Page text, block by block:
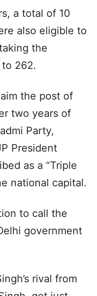
a total of 10
also eligible to
the
262.
the post of
two years of
Party,
President
as a “Triple
national capital.
to call the
government
rival from